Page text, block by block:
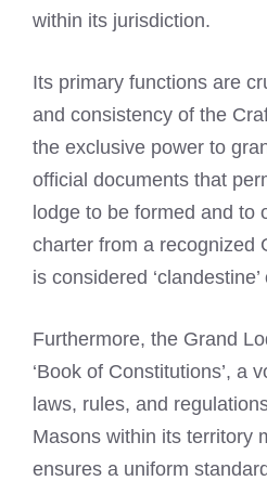
within its jurisdiction.
Its primary functions are
and consistency of the
the exclusive power to
official documents that
lodge to be formed and to
charter from a recognized
is considered
Furthermore, the Grand
‘Book of Constitutions’, a
laws, rules, and
Masons within its territory
ensures a uniform